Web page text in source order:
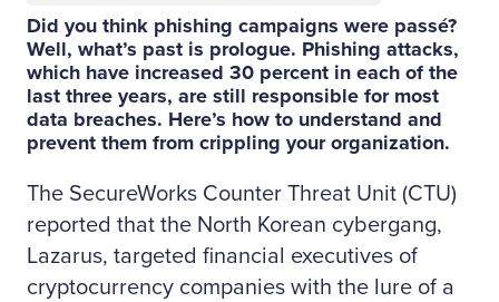
Did you think phishing campaigns were passé?
Well, what’s past is prologue. Phishing attacks,
which have increased 30 percent in each of the
last three years, are still responsible for most
data breaches. Here’s how to understand and
prevent them from crippling your organization.
The SecureWorks Counter Threat Unit (CTU)
reported that the North Korean cybergang,
Lazarus, targeted financial executives of
cryptocurrency companies with the lure of a